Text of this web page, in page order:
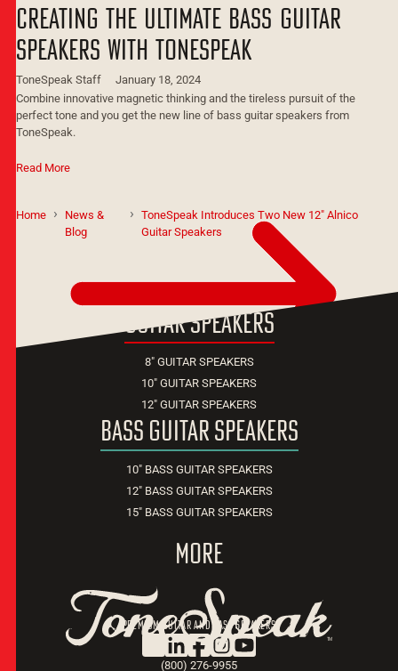
Creating the Ultimate Bass Guitar
Speakers with ToneSpeak
ToneSpeak Staff
January 18, 2024
Combine innovative magnetic thinking and the tireless pursuit of the
perfect tone and you get the new line of bass guitar speakers from
ToneSpeak.
Read More
Home
News &
Blog
ToneSpeak Introduces Two New 12" Alnico
Guitar Speakers
TM
premium guitar and bass speakers
(800) 276-9955
guitar speakers
8" GUITAR SPEAKERS
10" GUITAR SPEAKERS
12" GUITAR SPEAKERS
bass guitar speakers
10" BASS GUITAR SPEAKERS
12" BASS GUITAR SPEAKERS
15" BASS GUITAR SPEAKERS
more